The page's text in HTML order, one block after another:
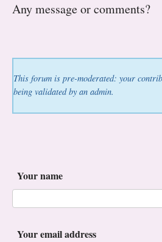
Any message or comments?
This forum is pre-moderated: your
being validated by an admin.
Your name
Your email address